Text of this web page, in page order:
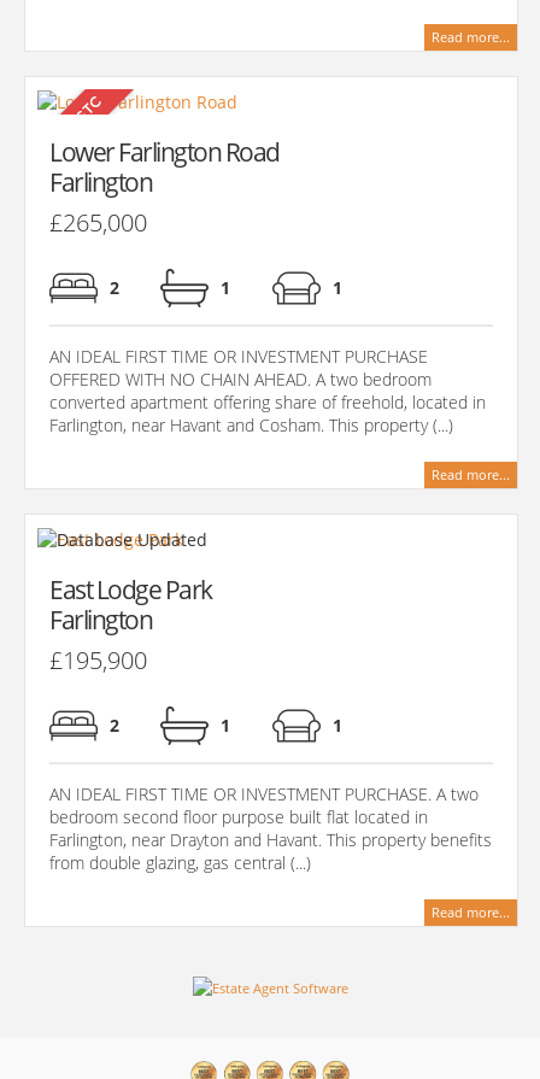
Read more...
Lower Farlington Road
Farlington
£265,000
2 1 1
AN IDEAL FIRST TIME OR INVESTMENT PURCHASE
OFFERED WITH NO CHAIN AHEAD. A two bedroom
converted apartment offering share of freehold, located in
Farlington, near Havant and Cosham. This property (...)
Read more...
East Lodge Park
Farlington
£195,900
2 1 1
AN IDEAL FIRST TIME OR INVESTMENT PURCHASE. A two
bedroom second floor purpose built flat located in
Farlington, near Drayton and Havant. This property benefits
from double glazing, gas central (...)
Read more...